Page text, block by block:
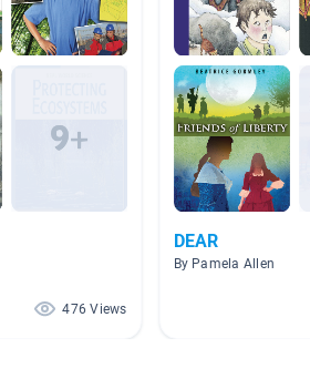
476 Views
DEAR
By Pamela Allen